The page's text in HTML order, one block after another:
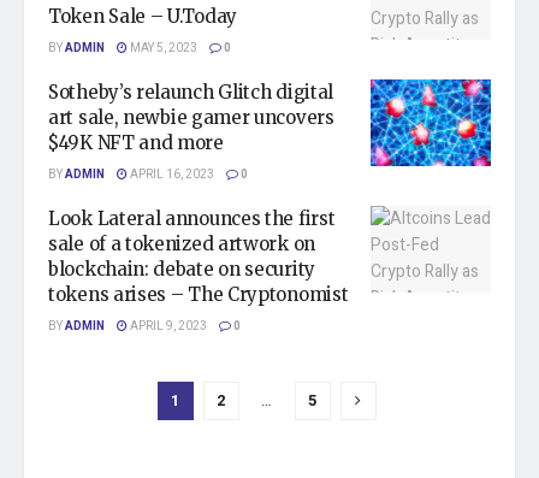
Token Sale – U.Today
BYADMIN MAY 5, 2023 0
Sotheby’s relaunch Glitch digital
art sale, newbie gamer uncovers
$49K NFT and more
BYADMIN APRIL 16, 2023 0
Look Lateral announces the first
sale of a tokenized artwork on
blockchain: debate on security
tokens arises – The Cryptonomist
BYADMIN APRIL 9, 2023 0
1 2 … 5